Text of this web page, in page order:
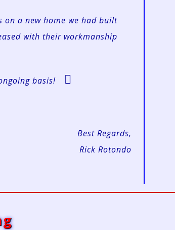
on a new home we had built
with their workmanship
basis!
Best Regards,
Rick Rotondo